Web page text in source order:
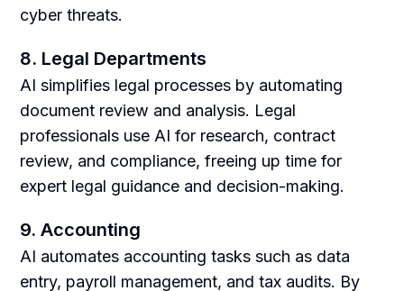
cyber threats.
8. Legal Departments
AI simplifies legal processes by automating
document review and analysis. Legal
professionals use AI for research, contract
review, and compliance, freeing up time for
expert legal guidance and decision-making.
9. Accounting
AI automates accounting tasks such as data
entry, payroll management, and tax audits. By